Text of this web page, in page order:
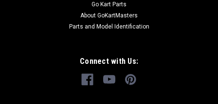
Go Kart Parts
About GoKartMasters
Parts and Model Identification
Connect with Us: